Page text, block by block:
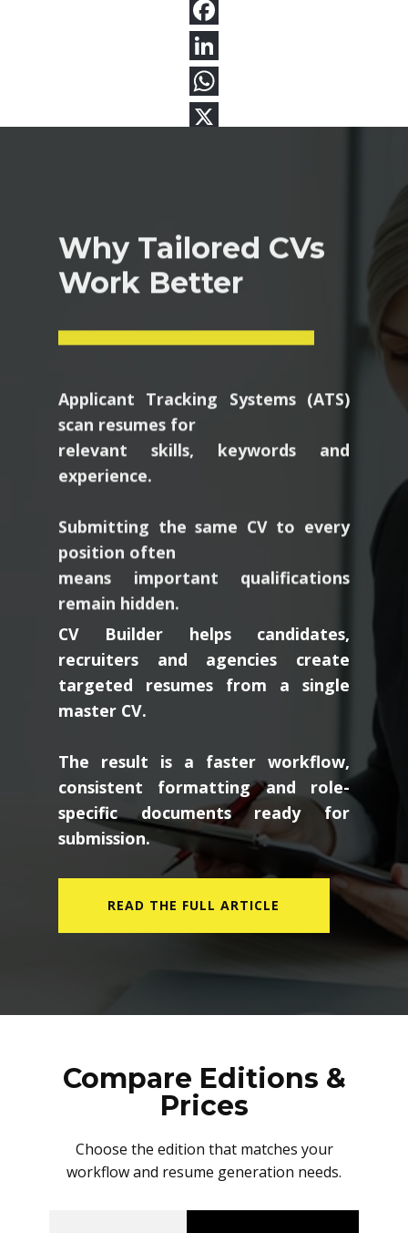
Why Tailored CVs
Work Better
scan resumes for
relevant skills, keywords and
experience.
position often
means important qualifications
remain hidden.
CV Builder helps candidates,
recruiters and agencies create
targeted resumes from a single
master CV.
The result is a faster workflow,
consistent formatting and role-
specific documents ready for
submission.
READ THE FULL ARTICLE
Compare Editions &
Prices
Choose the edition that matches your
workflow and resume generation needs.